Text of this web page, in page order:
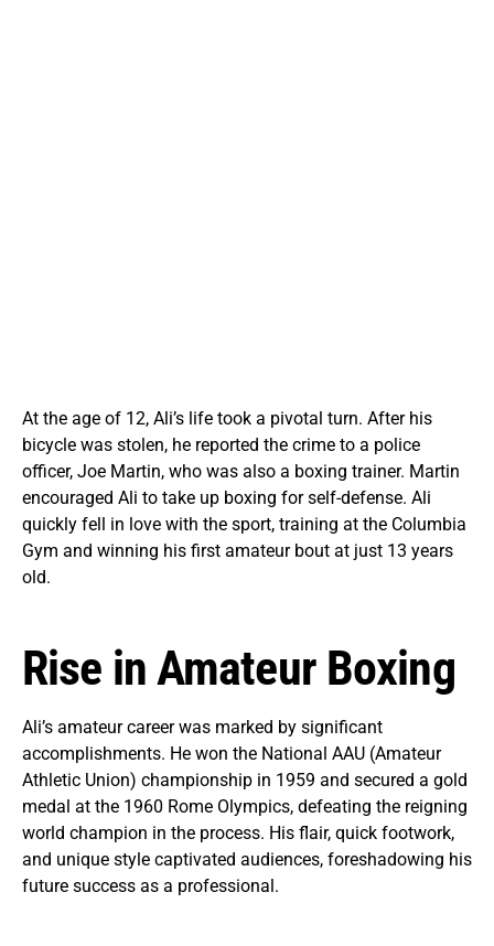
At the age of 12, Ali’s life took a pivotal turn. After his
bicycle was stolen, he reported the crime to a police
officer, Joe Martin, who was also a boxing trainer. Martin
encouraged Ali to take up boxing for self-defense. Ali
quickly fell in love with the sport, training at the Columbia
Gym and winning his first amateur bout at just 13 years
old.
Rise in Amateur Boxing
Ali’s amateur career was marked by significant
accomplishments. He won the National AAU (Amateur
Athletic Union) championship in 1959 and secured a gold
medal at the 1960 Rome Olympics, defeating the reigning
world champion in the process. His flair, quick footwork,
and unique style captivated audiences, foreshadowing his
future success as a professional.